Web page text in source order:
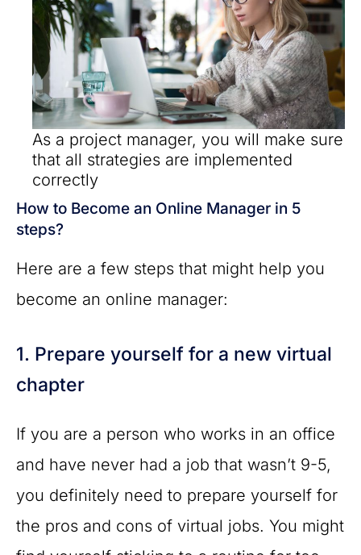
As a project manager, you will make sure
that all strategies are implemented
correctly
How to Become an Online Manager in 5
steps?
Here are a few steps that might help you
become an online manager:
1. Prepare yourself for a new virtual
chapter
If you are a person who works in an office
and have never had a job that wasn’t 9-5,
you definitely need to prepare yourself for
the pros and cons of virtual jobs. You might